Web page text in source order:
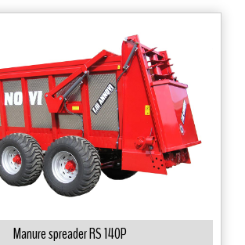
Manure spreader RS 140P